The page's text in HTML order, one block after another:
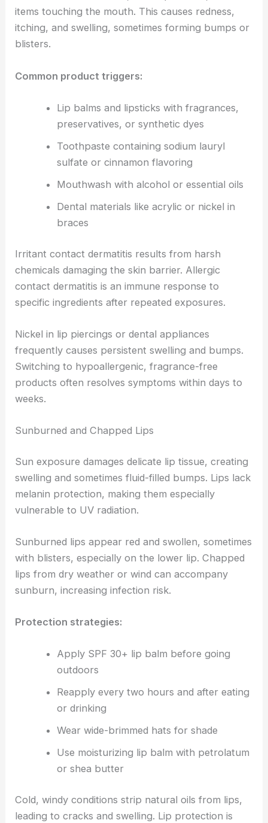
items touching the mouth. This causes redness,
itching, and swelling, sometimes forming bumps or
blisters.
Common product triggers:
Lip balms and lipsticks with fragrances,
preservatives, or synthetic dyes
Toothpaste containing sodium lauryl
sulfate or cinnamon flavoring
Mouthwash with alcohol or essential oils
Dental materials like acrylic or nickel in
braces
Irritant contact dermatitis results from harsh
chemicals damaging the skin barrier. Allergic
contact dermatitis is an immune response to
specific ingredients after repeated exposures.
Nickel in lip piercings or dental appliances
frequently causes persistent swelling and bumps.
Switching to hypoallergenic, fragrance-free
products often resolves symptoms within days to
weeks.
Sunburned and Chapped Lips
Sun exposure damages delicate lip tissue, creating
swelling and sometimes fluid-filled bumps. Lips lack
melanin protection, making them especially
vulnerable to UV radiation.
Sunburned lips appear red and swollen, sometimes
with blisters, especially on the lower lip. Chapped
lips from dry weather or wind can accompany
sunburn, increasing infection risk.
Protection strategies:
Apply SPF 30+ lip balm before going
outdoors
Reapply every two hours and after eating
or drinking
Wear wide-brimmed hats for shade
Use moisturizing lip balm with petrolatum
or shea butter
Cold, windy conditions strip natural oils from lips,
leading to cracks and swelling. Lip protection is